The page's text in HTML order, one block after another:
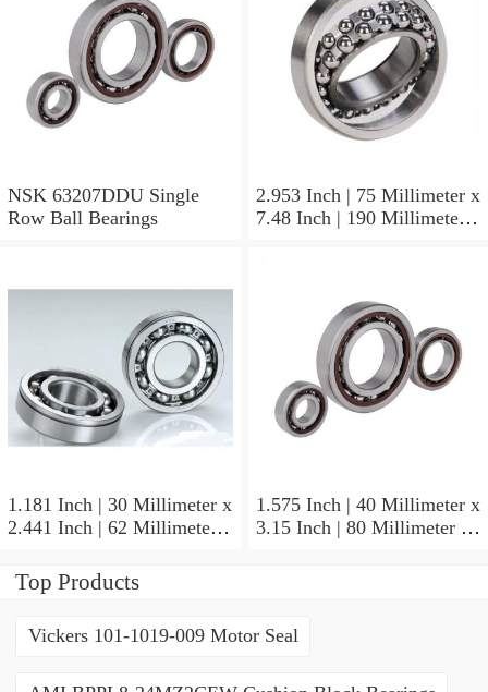
NSK 63207DDU Single
Row Ball Bearings
2.953 Inch | 75 Millimeter x
7.48 Inch | 190 Millimeter x
1.181 Inch | 30 Millimeter x
2.441 Inch | 62 Millimeter x
NSK NU2206W Cylindrical
Roller Bearings
1.575 Inch | 40 Millimeter x
3.15 Inch | 80 Millimeter x
Top Products
Vickers 101-1019-009 Motor Seal